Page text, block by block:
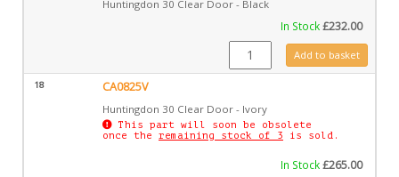
Huntingdon 30 Clear Door - Black
In Stock£232.00
CA0825 quantityAdd to basket
18 CA0825V
Huntingdon 30 Clear Door - Ivory
This part will soon be obsolete
once the remaining stock of 3 is sold.
In Stock£265.00